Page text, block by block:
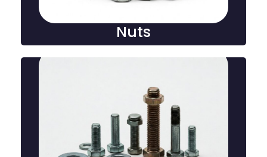
Nuts
Washers
A washer is a flat, disc-shaped component used with
bolts or nuts to distribute load, prevent damage, and